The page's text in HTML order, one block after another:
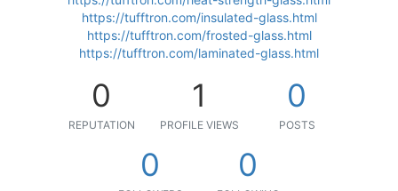
https://tufftron.com/insulated-glass.html
https://tufftron.com/frosted-glass.html
https://tufftron.com/laminated-glass.html
0
REPUTATION
1
PROFILE VIEWS
0
POSTS
0 0